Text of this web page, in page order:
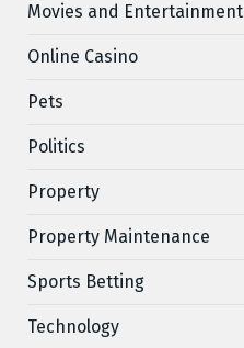
Movies and Entertainment
Online Casino
Pets
Politics
Property
Property Maintenance
Sports Betting
Technology